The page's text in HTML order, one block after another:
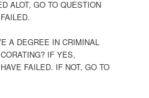
ALOT, GO TO QUESTION
A DEGREE IN CRIMINAL
IF YES,
FAILED. IF NOT, GO TO